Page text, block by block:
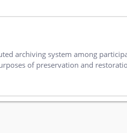
archiving system among
of preservation and